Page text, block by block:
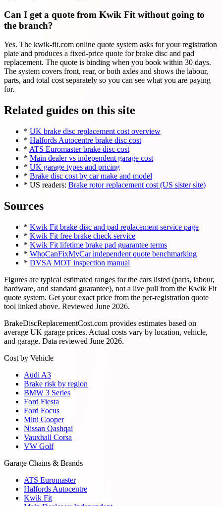
Can I get a quote from Kwik Fit without going to
the branch?
Yes. The kwik-fit.com online quote system asks for your registration
plate and produces a fixed-price quote for brake disc and pad
replacement. The quote is binding when you book within 30 days.
The system covers front, rear, or both axles and shows the labour,
parts, and total cost separately so you can see what you are paying
for.
Related guides on this site
* UK brake disc replacement cost overview
* Halfords Autocentre brake disc cost
* ATS Euromaster brake disc cost
* Main dealer vs independent garage cost
* UK garage types and pricing
* Brake disc cost by car make and model
* US readers: Brake rotor replacement cost (US sister site)
Sources
* Kwik Fit brake disc and pad replacement service page
* Kwik Fit free brake check service
* Kwik Fit lifetime brake pad guarantee terms
* WhoCanFixMyCar independent quote benchmarking
* DVSA MOT inspection manual
Figures are typical estimated ranges for the cars listed (parts, labour,
hardware, and standard guarantee), not a live pull from the Kwik Fit
quote system. Get your exact price from the per-registration quote
tool linked above. Reviewed June 2026.
BrakeDiscReplacementCost.com provides estimates based on
average UK garage prices. Actual costs vary by location, vehicle,
and garage. Data reviewed June 2026.
Cost by Vehicle
Audi A3
Brake risk by region
BMW 3 Series
Ford Fiesta
Ford Focus
Mini Cooper
Nissan Qashqai
Vauxhall Corsa
VW Golf
Garage Chains & Brands
ATS Euromaster
Halfords Autocentre
Kwik Fit